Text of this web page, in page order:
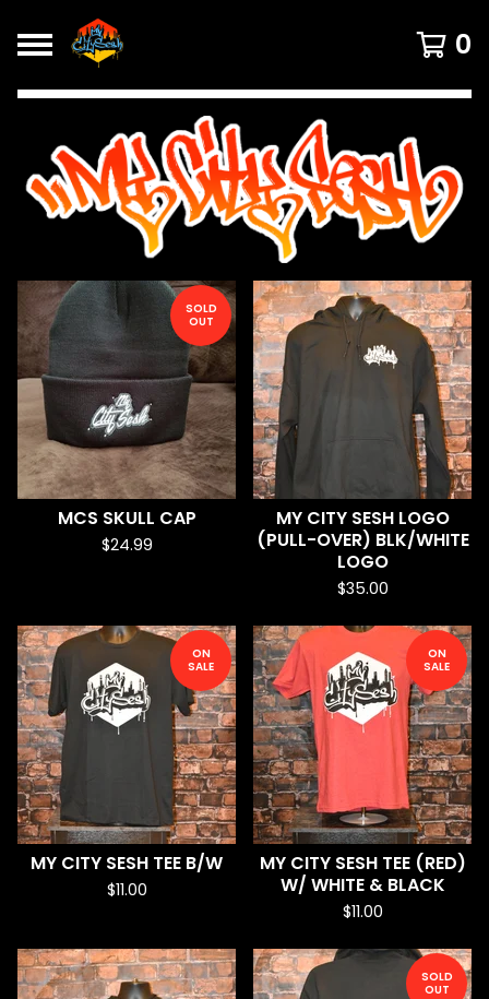
0
FEATURED
PRODUCTSSOLD
OUT
MCS SKULL CAP
$24.99
MY CITY SESH LOGO
(PULL-OVER) BLK/WHITE
LOGO
$35.00
ON
SALE
MY CITY SESH TEE B/W
$11.00
ON
SALE
MY CITY SESH TEE (RED)
W/ WHITE & BLACK
$11.00
SOLD
OUT